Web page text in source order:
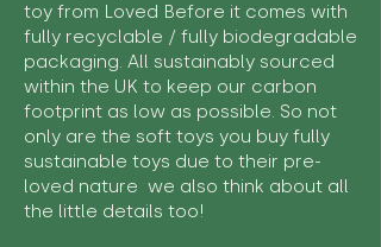
toy from Loved Before it comes with
fully recyclable / fully biodegradable
packaging. All sustainably sourced
within the UK to keep our carbon
footprint as low as possible. So not
only are the soft toys you buy fully
sustainable toys due to their pre-
loved nature we also think about all
the little details too!